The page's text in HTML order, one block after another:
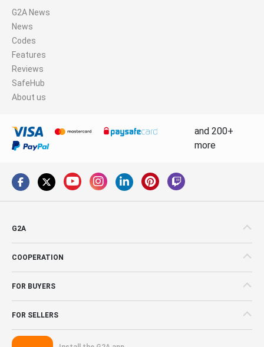
G2A News
News
Codes
Features
Reviews
SafeHub
About us
and 200+
more
G2A
COOPERATION
FOR BUYERS
FOR SELLERS